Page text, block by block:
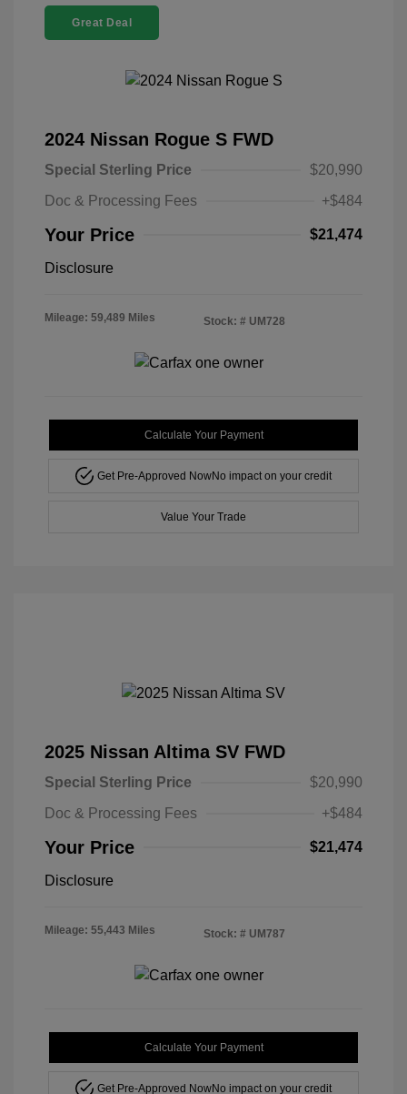
Great Deal
2024 Nissan Rogue S FWD
Special Sterling Price
$20,990
Doc & Processing Fees
+$484
Your Price $21,474
Disclosure
Mileage: 59,489 Miles Stock: # UM728
Calculate Your Payment
Get Pre-Approved NowNo impact on your credit
Value Your Trade
2025 Nissan Altima SV FWD
Special Sterling Price
$20,990
Doc & Processing Fees
+$484
Your Price $21,474
Disclosure
Mileage: 55,443 Miles Stock: # UM787
Calculate Your Payment
Get Pre-Approved NowNo impact on your credit